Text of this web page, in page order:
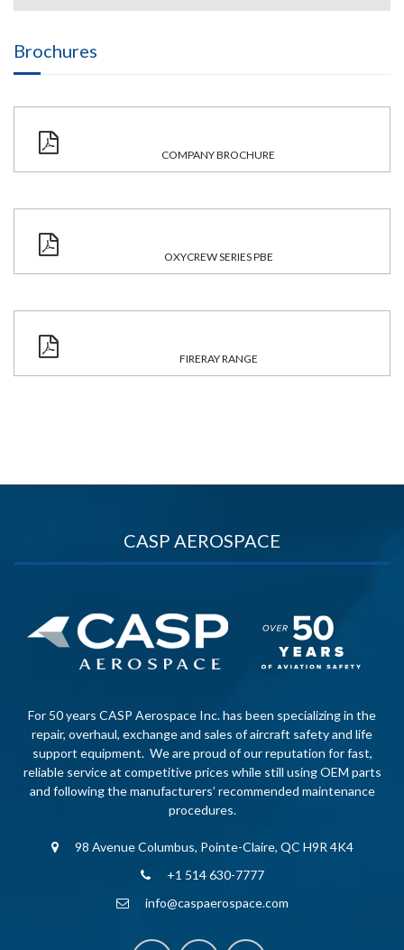
Brochures
COMPANY BROCHURE
OXYCREW SERIES PBE
FIRERAY RANGE
CASP AEROSPACE
For 50 years CASP Aerospace Inc. has been specializing in the
repair, overhaul, exchange and sales of aircraft safety and life
support equipment. We are proud of our reputation for fast,
reliable service at competitive prices while still using OEM parts
and following the manufacturers’ recommended maintenance
procedures.
98 Avenue Columbus, Pointe-Claire, QC H9R 4K4
+1 514 630-7777
info@caspaerospace.com